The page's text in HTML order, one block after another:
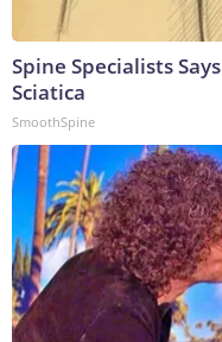
Spine Specialists
Sciatica
SmoothSpine